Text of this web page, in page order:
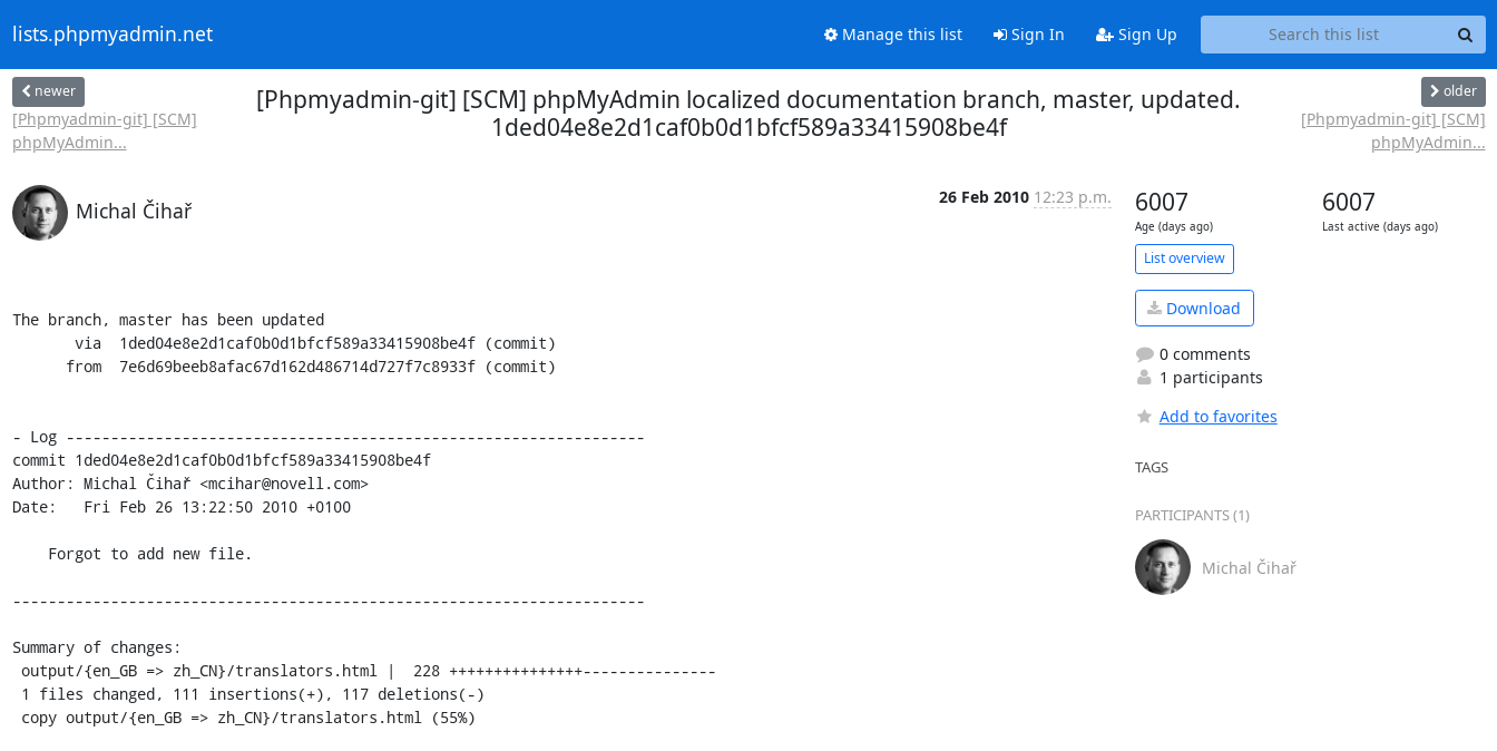
lists.phpmyadmin.net Manage this list Sign In Sign Up
newer
[Phpmyadmin-git] [SCM]
phpMyAdmin...
[Phpmyadmin-git] [SCM] phpMyAdmin localized documentation branch, master, updated.
1ded04e8e2d1caf0b0d1bfcf589a33415908be4f
older
[Phpmyadmin-git] [SCM]
phpMyAdmin...
Michal Čihař
26 Feb 2010 12:23 p.m.
The branch, master has been updated
- Log -----------------------------------------------------------------
commit 1ded04e8e2d1caf0b0d1bfcf589a33415908be4f
Author: Michal Čihař <mcihar@novell.com>
Date:   Fri Feb 26 13:22:50 2010 +0100
-----------------------------------------------------------------------
Summary of changes:
6007
Age (days ago)
6007
Last active (days ago)
List overview
Download
0 comments
1 participants
Add to favorites
TAGS
PARTICIPANTS (1)
Michal Čihař